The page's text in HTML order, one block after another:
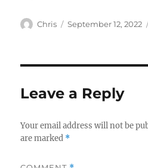
Author
Chris
Posted
September 12, 2022
Leave a Reply
Your email address will not be
are marked *